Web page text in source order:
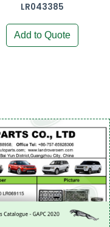
LR043385
Add to Quote